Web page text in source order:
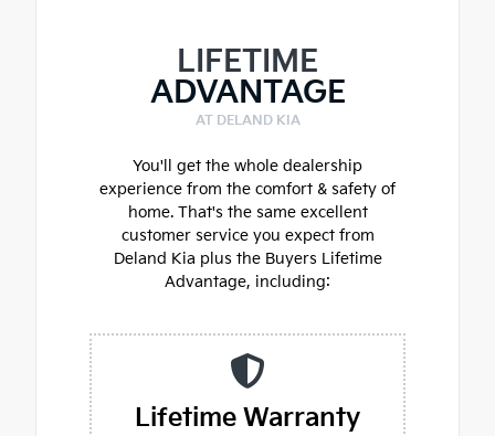
LIFETIME
ADVANTAGE
AT DELAND KIA
You'll get the whole dealership
experience from the comfort & safety of
home. That's the same excellent
customer service you expect from
Deland Kia plus the Buyers Lifetime
Advantage, including:
Lifetime Warranty